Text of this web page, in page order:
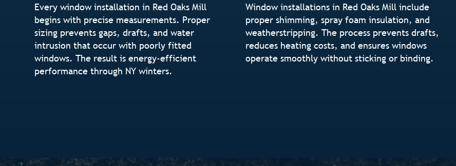
Every window installation in Red Oaks Mill
begins with precise measurements. Proper
sizing prevents gaps, drafts, and water
intrusion that occur with poorly fitted
windows. The result is energy-efficient
performance through NY winters.
Window installations in Red Oaks Mill include
proper shimming, spray foam insulation, and
weatherstripping. The process prevents drafts,
reduces heating costs, and ensures windows
operate smoothly without sticking or binding.